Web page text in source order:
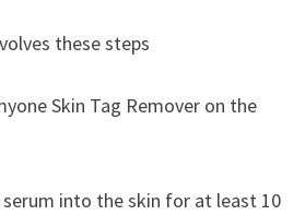
these steps
Skin Tag Remover on the
serum into the skin for at least 10